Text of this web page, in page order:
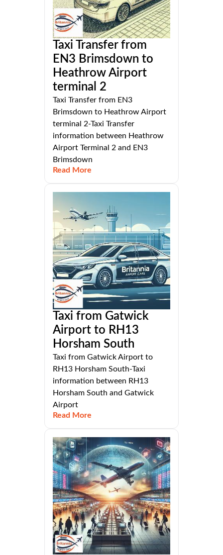
Taxi Transfer from
EN3 Brimsdown to
Heathrow Airport
terminal 2
Taxi Transfer from EN3
Brimsdown to Heathrow Airport
terminal 2-Taxi Transfer
information between Heathrow
Airport Terminal 2 and EN3
Brimsdown
Read More
Taxi from Gatwick
Airport to RH13
Horsham South
Taxi from Gatwick Airport to
RH13 Horsham South-Taxi
information between RH13
Horsham South and Gatwick
Airport
Read More